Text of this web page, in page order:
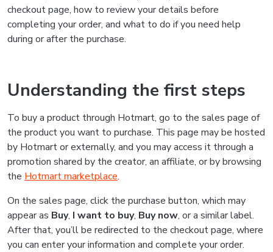
checkout page, how to review your details before
completing your order, and what to do if you need help
during or after the purchase.
Understanding the first steps
To buy a product through Hotmart, go to the sales page of
the product you want to purchase. This page may be hosted
by Hotmart or externally, and you may access it through a
promotion shared by the creator, an affiliate, or by browsing
the Hotmart marketplace.
On the sales page, click the purchase button, which may
appear as Buy, I want to buy, Buy now, or a similar label.
After that, you’ll be redirected to the checkout page, where
you can enter your information and complete your order.